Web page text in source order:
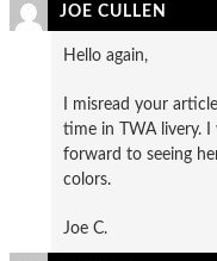
JOE CULLEN
Hello again,
I misread your
time in TWA livery. I
forward to seeing
colors.
Joe C.